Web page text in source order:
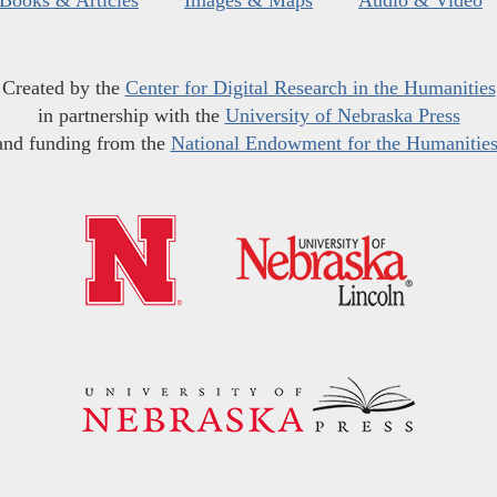
Created by the Center for Digital Research in the Humanities
in partnership with the University of Nebraska Press
funding from the National Endowment for the Humanities